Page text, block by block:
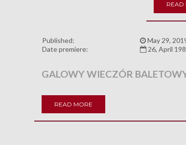
READ
Published:
May 29,
Date premiere:
26, April
GALOWY WIECZÓR
READ MORE